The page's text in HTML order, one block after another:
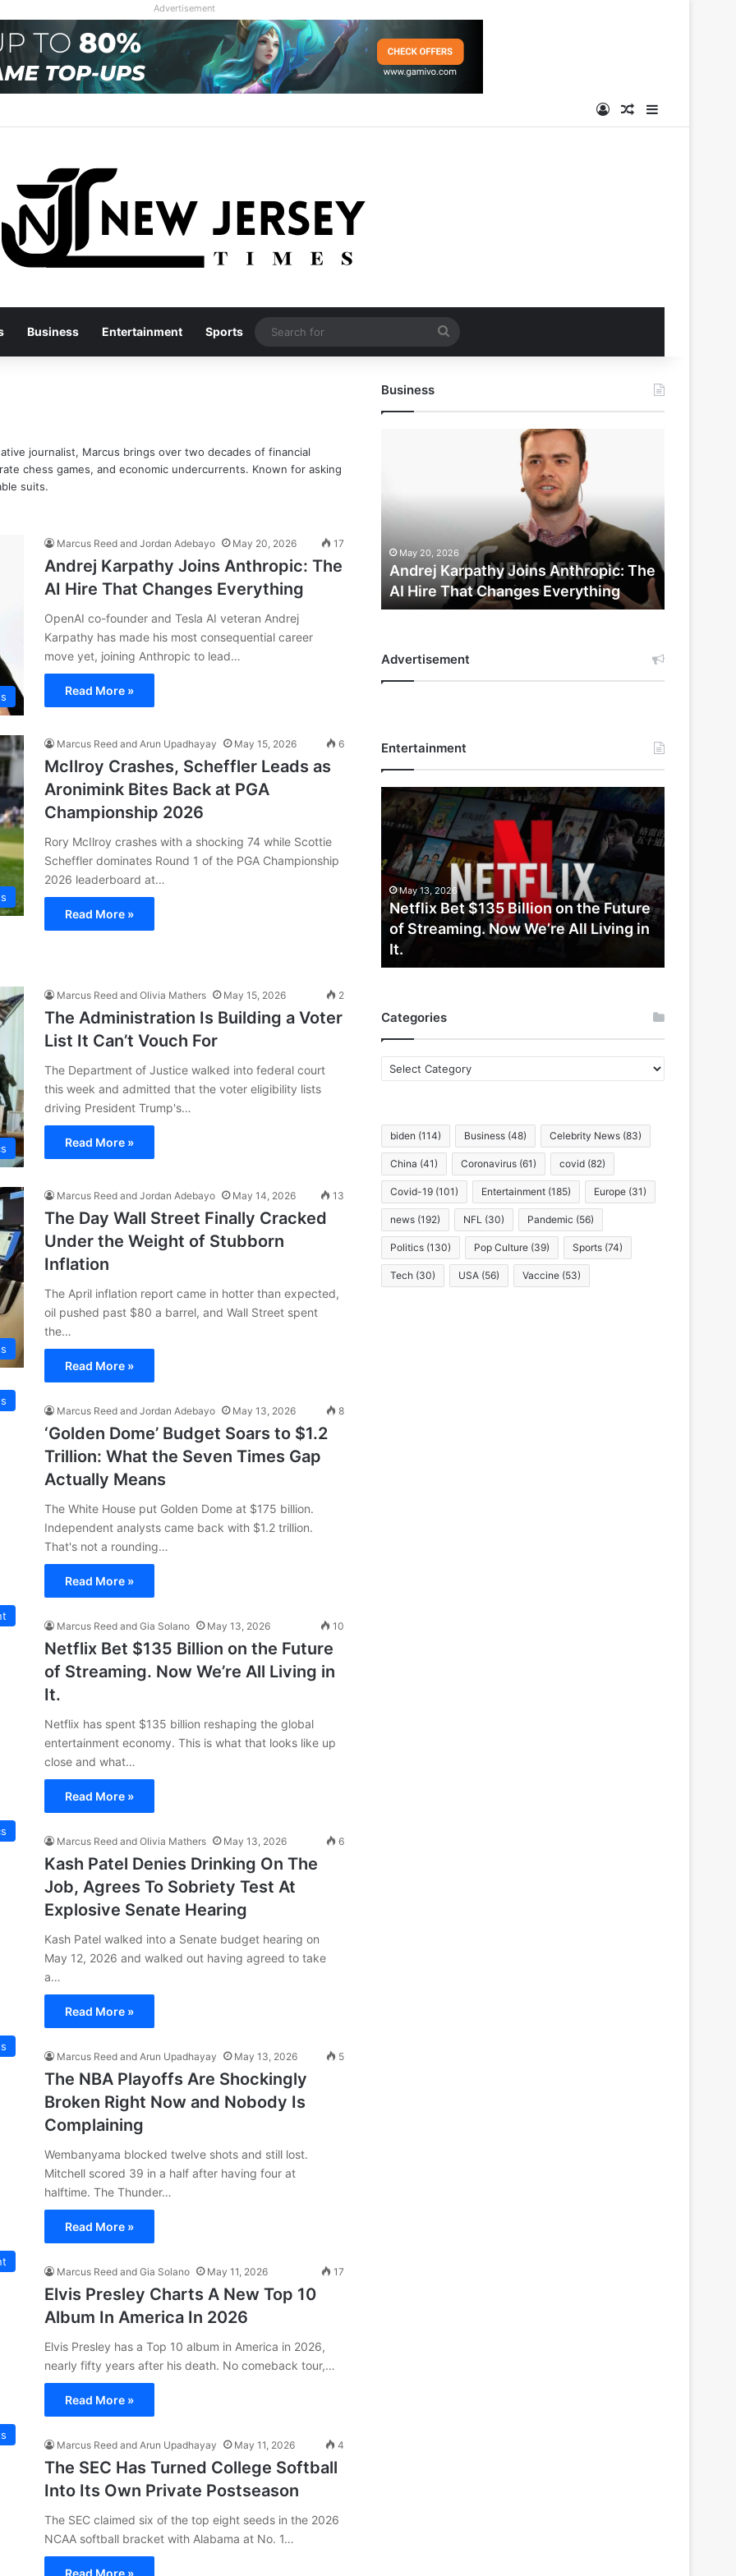
Advertisement
Log InRandom Article
Sidebar
Business Entertainment Sports
Search
for
journalist, Marcus brings over two decades of financial
chess games, and economic undercurrents. Known for asking
suits.
Marcus Reed and Jordan Adebayo May 20, 2026 17
Andrej Karpathy Joins Anthropic: The
AI Hire That Changes Everything
OpenAI co-founder and Tesla AI veteran Andrej
Karpathy has made his most consequential career
move yet, joining Anthropic to lead…
Read More »
Marcus Reed and Arun Upadhayay May 15, 2026 6
McIlroy Crashes, Scheffler Leads as
Aronimink Bites Back at PGA
Championship 2026
Rory McIlroy crashes with a shocking 74 while Scottie
Scheffler dominates Round 1 of the PGA Championship
2026 leaderboard at…
Read More »
Marcus Reed and Olivia Mathers May 15, 2026 2
The Administration Is Building a Voter
List It Can’t Vouch For
The Department of Justice walked into federal court
this week and admitted that the voter eligibility lists
driving President Trump's…
Read More »
Marcus Reed and Jordan Adebayo May 14, 2026 13
The Day Wall Street Finally Cracked
Under the Weight of Stubborn
Inflation
The April inflation report came in hotter than expected,
oil pushed past $80 a barrel, and Wall Street spent
the…
Read More »
Marcus Reed and Jordan Adebayo May 13, 2026 8
‘Golden Dome’ Budget Soars to $1.2
Trillion: What the Seven Times Gap
Actually Means
The White House put Golden Dome at $175 billion.
Independent analysts came back with $1.2 trillion.
That's not a rounding…
Read More »
Marcus Reed and Gia Solano May 13, 2026 10
Netflix Bet $135 Billion on the Future
of Streaming. Now We’re All Living in
It.
Netflix has spent $135 billion reshaping the global
entertainment economy. This is what that looks like up
close and what…
Read More »
Marcus Reed and Olivia Mathers May 13, 2026 6
Kash Patel Denies Drinking On The
Job, Agrees To Sobriety Test At
Explosive Senate Hearing
Kash Patel walked into a Senate budget hearing on
May 12, 2026 and walked out having agreed to take
a…
Read More »
Marcus Reed and Arun Upadhayay May 13, 2026 5
The NBA Playoffs Are Shockingly
Broken Right Now and Nobody Is
Complaining
Wembanyama blocked twelve shots and still lost.
Mitchell scored 39 in a half after having four at
halftime. The Thunder…
Read More »
Marcus Reed and Gia Solano May 11, 2026 17
Elvis Presley Charts A New Top 10
Album In America In 2026
Elvis Presley has a Top 10 album in America in 2026,
nearly fifty years after his death. No comeback tour,…
Read More »
Marcus Reed and Arun Upadhayay May 11, 2026 4
The SEC Has Turned College Softball
Into Its Own Private Postseason
The SEC claimed six of the top eight seeds in the 2026
NCAA softball bracket with Alabama at No. 1…
Read More »
Business
That
Changes
Everything
May 20, 2026
Andrej Karpathy Joins Anthropic: The
AI Hire That Changes Everything
Advertisement
Entertainment
Netflix
Bet
$135
Billion
on
the
Future
of
Streaming.
Now
We’re
in
It.
May 13, 2026
Netflix Bet $135 Billion on the Future
of Streaming. Now We’re All Living in
It.
Categories
Categories
biden (114) Business (48) Celebrity News (83)
China (41) Coronavirus (61) covid (82)
Covid-19 (101) Entertainment (185) Europe (31)
news (192) NFL (30) Pandemic (56)
Politics (130) Pop Culture (39) Sports (74)
Tech (30) USA (56) Vaccine (53)